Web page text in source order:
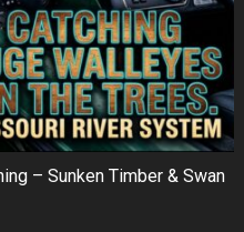
– Sunken Timber & Swan